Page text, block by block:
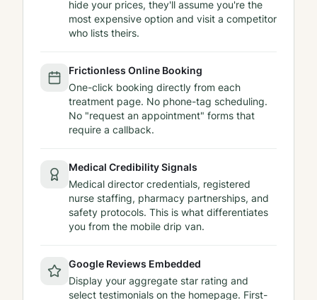
hide your prices, they'll assume you're the
most expensive option and visit a competitor
who lists theirs.
Frictionless Online Booking
One-click booking directly from each
treatment page. No phone-tag scheduling.
No "request an appointment" forms that
require a callback.
Medical Credibility Signals
Medical director credentials, registered
nurse staffing, pharmacy partnerships, and
safety protocols. This is what differentiates
you from the mobile drip van.
Google Reviews Embedded
Display your aggregate star rating and
select testimonials on the homepage. First-